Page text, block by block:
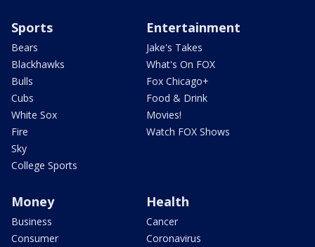
Sports
Bears
Blackhawks
Bulls
Cubs
White Sox
Fire
Sky
College Sports
Entertainment
Jake's Takes
What's On FOX
Fox Chicago+
Food & Drink
Movies!
Watch FOX Shows
Money
Business
Consumer
Health
Cancer
Coronavirus